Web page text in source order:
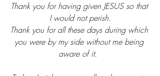
Thank you for having given JESUS so that
I would not perish.
Thank you for all these days during which
you were by my side without me being
aware of it.